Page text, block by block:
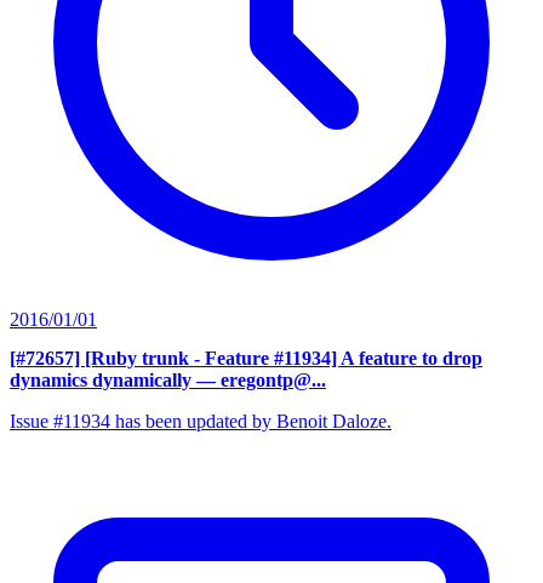
2016/01/01
[#72657] [Ruby trunk - Feature #11934] A feature to drop
dynamics dynamically — eregontp@...
Issue #11934 has been updated by Benoit Daloze.